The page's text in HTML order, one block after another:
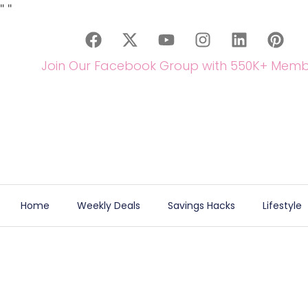
" "
Join Our Facebook Group with 550K+
Home Weekly Deals Savings Hacks Lifestyle